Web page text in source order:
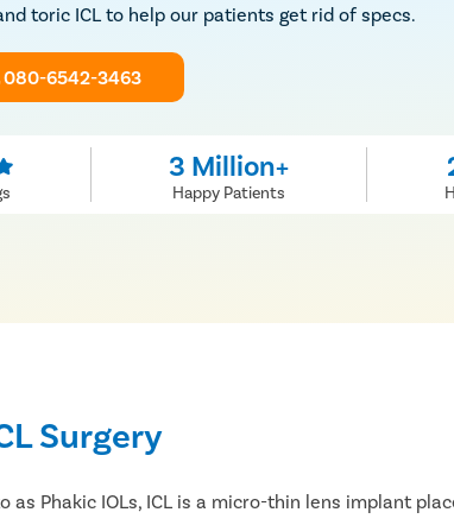
toric ICL to help our patients get rid of specs.
080-6542-3463
3 Million+
Happy Patients
Surgery
as Phakic IOLs, ICL is a micro-thin lens implant